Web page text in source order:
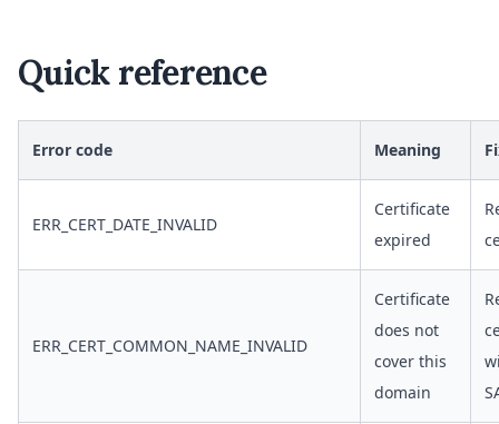
Quick reference
Error code Meaning
ERR_CERT_DATE_INVALID
Certificate
expired
ERR_CERT_COMMON_NAME_INVALID
Certificate
does not
cover this
domain